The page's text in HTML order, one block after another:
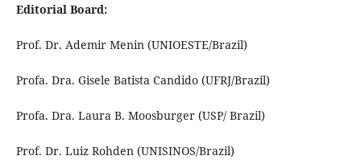
Editorial Board:
Prof. Dr. Ademir Menin (UNIOESTE/Brazil)
Profa. Dra. Gisele Batista Candido (UFRJ/Brazil)
Profa. Dra. Laura B. Moosburger (USP/ Brazil)
Prof. Dr. Luiz Rohden (UNISINOS/Brazil)